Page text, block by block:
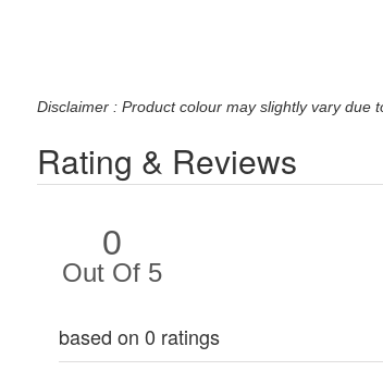
Disclaimer : Product colour may slightly vary due
Rating & Reviews
0
Out Of 5
based on 0 ratings